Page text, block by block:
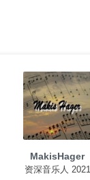
MakisHager
资深音乐人 2021